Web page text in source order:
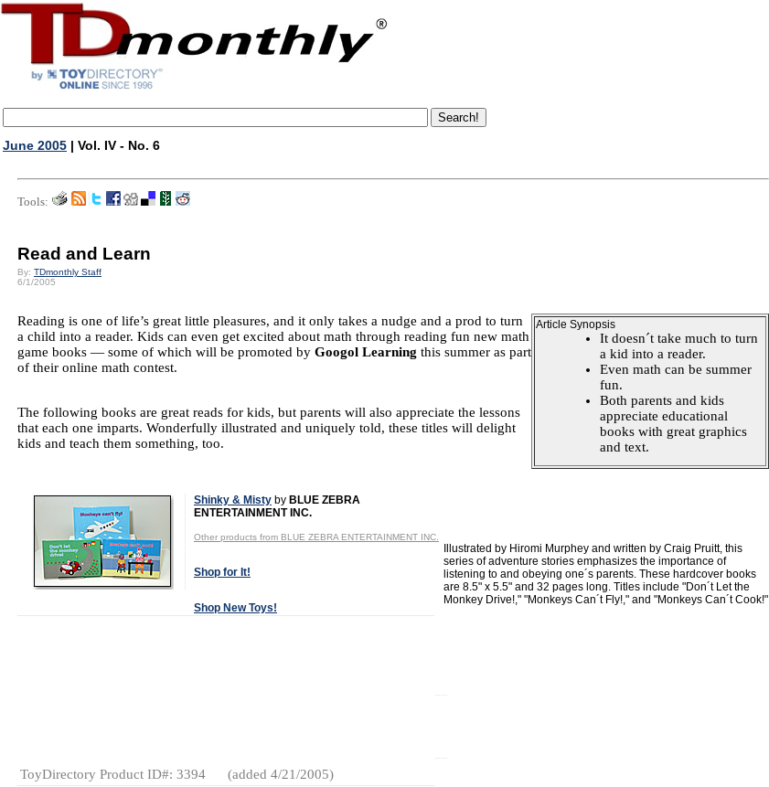
June 2005 | Vol. IV - No. 6
Tools:
Read and Learn
By: TDmonthly Staff
6/1/2005
Article Synopsis
It doesn´t take much to turn
a kid into a reader.
Even math can be summer
fun.
Both parents and kids
appreciate educational
books with great graphics
and text.
Reading is one of life’s great little pleasures, and it only takes a nudge and a prod to turn
a child into a reader. Kids can even get excited about math through reading fun new math
game books — some of which will be promoted by Googol Learning this summer as part
of their online math contest.
The following books are great reads for kids, but parents will also appreciate the lessons
that each one imparts. Wonderfully illustrated and uniquely told, these titles will delight
kids and teach them something, too.
Shinky & Misty by BLUE ZEBRA
ENTERTAINMENT INC.
Other products from BLUE ZEBRA ENTERTAINMENT INC.
Shop for It!
Shop New Toys!
Illustrated by Hiromi Murphey and written by Craig Pruitt, this
series of adventure stories emphasizes the importance of
listening to and obeying one´s parents. These hardcover books
are 8.5" x 5.5" and 32 pages long. Titles include "Don´t Let the
Monkey Drive!," "Monkeys Can´t Fly!," and "Monkeys Can´t Cook!"
ToyDirectory Product ID#: 3394 (added 4/21/2005)